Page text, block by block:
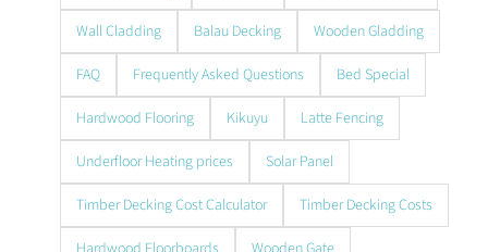
Wall Cladding
Balau Decking
Wooden Gladding
FAQ
Frequently Asked Questions
Bed Special
Hardwood Flooring
Kikuyu
Latte Fencing
Underfloor Heating prices
Solar Panel
Timber Decking Cost Calculator
Timber Decking Costs